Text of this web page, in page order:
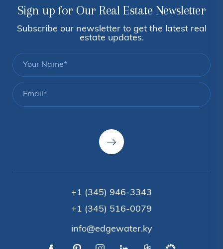
Sign up for Our Real Estate Newsletter
Subscribe our newsletter to get the latest real
estate updates.
+1 (345) 946-3343
+1 (345) 516-0079
info@edgewater.ky